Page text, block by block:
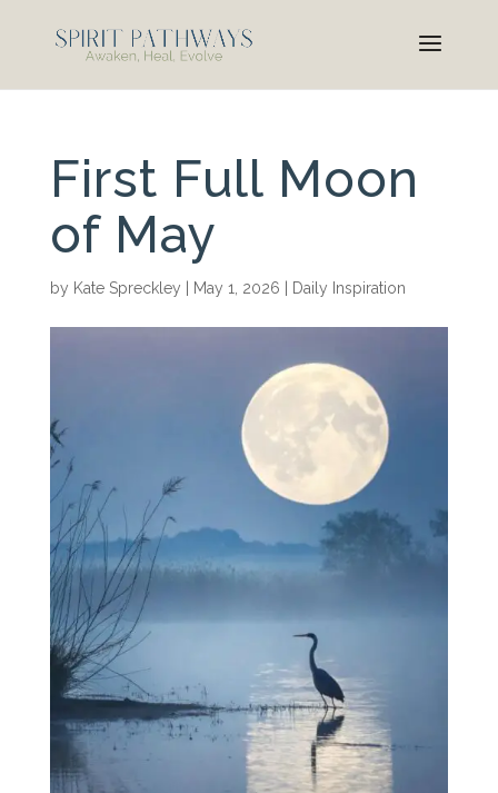
First Full Moon
of May
by Kate Spreckley May 1, 2026 Daily Inspiration